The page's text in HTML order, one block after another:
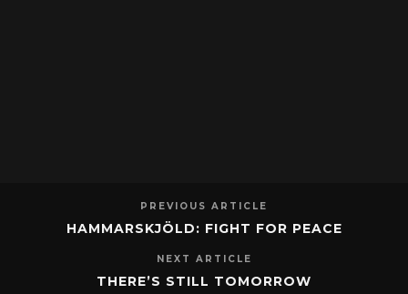
PREVIOUS ARTICLE
HAMMARSKJÖLD: FIGHT FOR PEACE
NEXT ARTICLE
THERE’S STILL TOMORROW